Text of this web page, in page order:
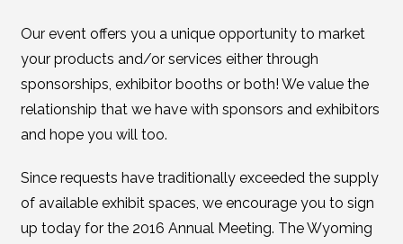
Our event offers you a unique opportunity to market
your products and/or services either through
sponsorships, exhibitor booths or both! We value the
relationship that we have with sponsors and exhibitors
and hope you will too.
Since requests have traditionally exceeded the supply
of available exhibit spaces, we encourage you to sign
up today for the 2016 Annual Meeting. The Wyoming